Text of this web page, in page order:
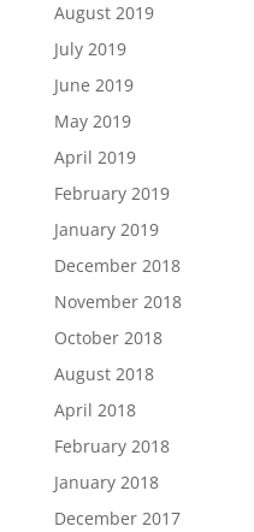
August 2019
July 2019
June 2019
May 2019
April 2019
February 2019
January 2019
December 2018
November 2018
October 2018
August 2018
April 2018
February 2018
January 2018
December 2017